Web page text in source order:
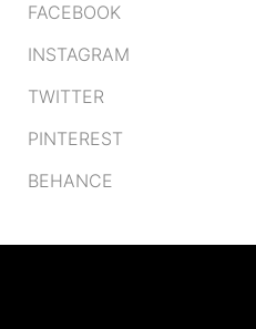
FACEBOOK
INSTAGRAM
TWITTER
PINTEREST
BEHANCE